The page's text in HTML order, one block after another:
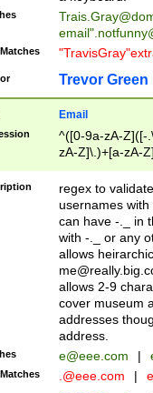
email"
Trevor Green
Email
^([0-9a-zA-Z]([-
zA-Z]\.)+[a-zA-
regex to
usernames
can have -._ in
with -._ or any
allows
allows 2-9
cover museum
addresses
address.
e@eee.com |
.@eee.com |